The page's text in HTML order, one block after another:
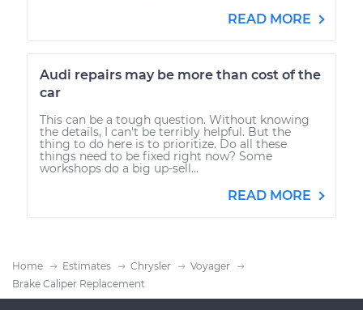
READ MORE
Audi repairs may be more than cost of the
car
This can be a tough question. Without knowing
the details, I can't be terribly helpful. But the
thing to do here is to prioritize. Do all these
things need to be fixed right now? Some
workshops do a big up-sell...
READ MORE
Home Estimates Chrysler
Voyager
Brake Caliper Replacement